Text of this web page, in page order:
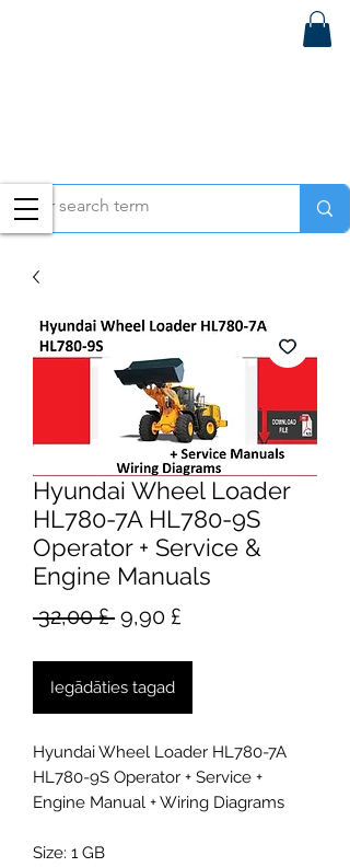
Hyundai Wheel Loader
HL780-7A HL780-9S
Operator + Service &
Engine Manuals
32,00 £ Parastā
9,90 £
Iegādāties tagad
Hyundai Wheel Loader HL780-7A
HL780-9S Operator + Service +
Engine Manual + Wiring Diagrams
Size: 1 GB